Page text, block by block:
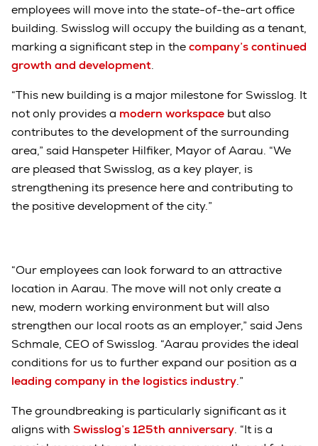
employees will move into the state-of-the-art office
building. Swisslog will occupy the building as a tenant,
marking a significant step in thecompany’s continued
growth and development.
“This new building is a major milestone for Swisslog. It
not only provides a modern workspace but also
contributes to the development of the surrounding
area,” said Hanspeter Hilfiker, Mayor of Aarau. “We
are pleased that Swisslog, as a key player, is
strengthening its presence here and contributing to
the positive development of the city.”
“Our employees can look forward to an attractive
location in Aarau. The move will not only create a
new, modern working environment but will also
strengthen our local roots as an employer,” said Jens
Schmale, CEO of Swisslog. “Aarau provides the ideal
conditions for us to further expand our position as a
leading company in the logistics industry.”
The groundbreaking is particularly significant as it
aligns with Swisslog’s 125th anniversary. “It is a